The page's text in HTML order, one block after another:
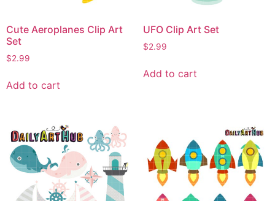
Cute Aeroplanes Clip Art
Set
$2.99
Add to cart
UFO Clip Art Set
$2.99
Add to cart